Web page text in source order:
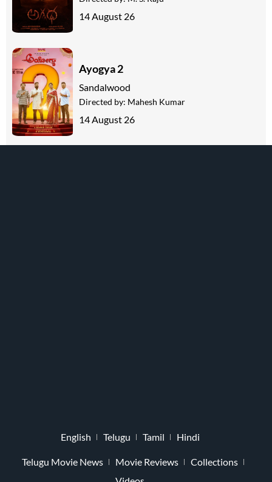
14 August 26
Ayogya 2
Sandalwood
Directed by: Mahesh Kumar
14 August 26
English Telugu Tamil Hindi
Telugu Movie News Movie Reviews
Collections